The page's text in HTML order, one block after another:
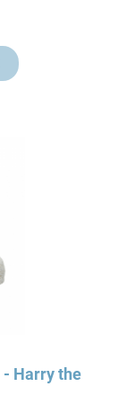
- Harry the